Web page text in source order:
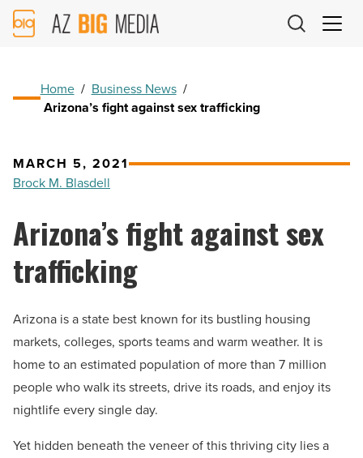
AZ
Big
Home / Business News /
Arizona’s fight against sex trafficking
MARCH 5, 2021
Brock M. Blasdell
Arizona’s fight against sex
trafficking
Arizona is a state best known for its bustling housing
markets, colleges, sports teams and warm weather. It is
home to an estimated population of more than 7 million
people who walk its streets, drive its roads, and enjoy its
nightlife every single day.
Yet hidden beneath the veneer of this thriving city lies a